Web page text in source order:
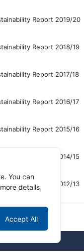
Report 2019/20
Report 2018/19
Report 2017/18
Report 2016/17
Report 2015/16
Report 2014/15
Report 2012/13
You can
details
Accept All